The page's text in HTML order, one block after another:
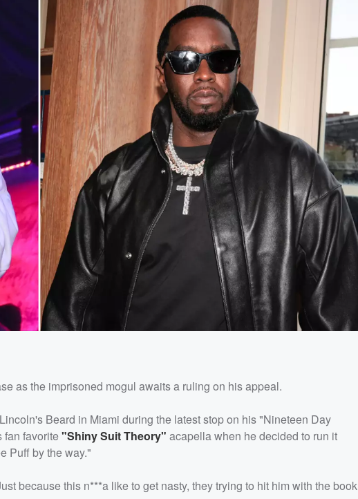
as the imprisoned mogul awaits a ruling on his appeal.
Beard in Miami during the latest stop on his "Nineteen Day
fan favorite"Shiny Suit Theory" acapella when he decided to run it
Puff by the way."
because this n***a like to get nasty, they trying to hit him with the book